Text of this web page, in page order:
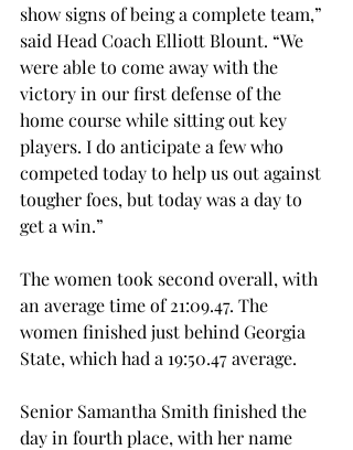
show signs of being a complete team,”
said Head Coach Elliott Blount. “We
were able to come away with the
victory in our first defense of the
home course while sitting out key
players. I do anticipate a few who
competed today to help us out against
tougher foes, but today was a day to
get a win.”
The women took second overall, with
an average time of 21:09.47. The
women finished just behind Georgia
State, which had a 19:50.47 average.
Senior Samantha Smith finished the
day in fourth place, with her name